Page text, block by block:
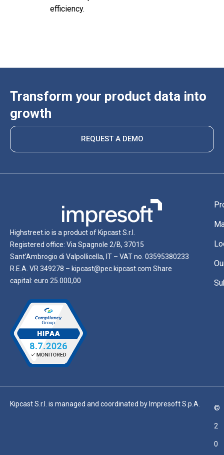
efficiency.
Transform your product data into
growth
REQUEST A DEMO
Highstreet.io is a product of Kipcast S.r.l.
Registered office: Via Spagnole 2/B, 37015
Sant’Ambrogio di Valpollicella, IT – VAT no. 03595380233
R.E.A. VR 349278 – kipcast@pec.kipcast.com Share
capital: euro 25.000,00
Kipcast S.r.l. is managed and coordinated by Impresoft S.p.A. ©
2
0